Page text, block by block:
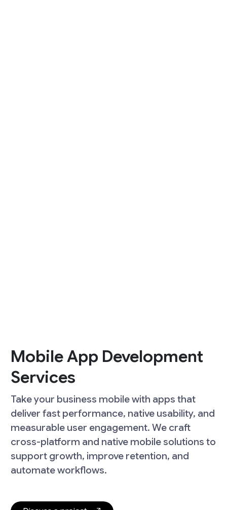
Mobile App Development
Services
Take your business mobile with apps that
deliver fast performance, native usability, and
measurable user engagement. We craft
cross-platform and native mobile solutions to
support growth, improve retention, and
automate workflows.